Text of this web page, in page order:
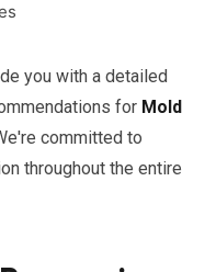
you with a detailed
for Mold
committed to
throughout the entire